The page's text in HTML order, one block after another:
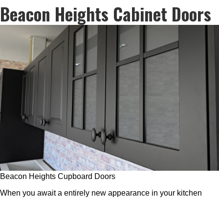
Beacon Heights Cabinet Doors
Beacon Heights Cupboard Doors
When you await a entirely new appearance in your kitchen